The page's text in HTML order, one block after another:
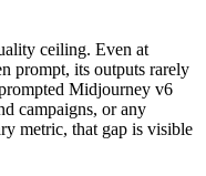
ceiling. Even at
prompt, its outputs rarely
Midjourney v6
campaigns, or any
metric, that gap is visible